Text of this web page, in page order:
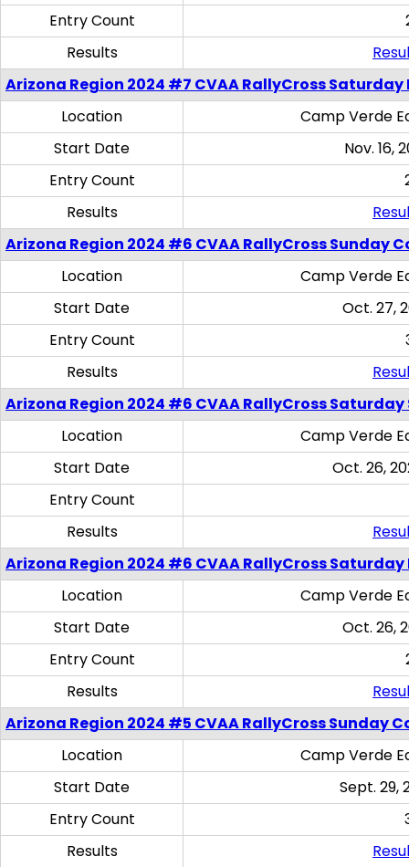
Entry Count
Results
Arizona Region 2024 #7 CVAA RallyCross
Location
Camp Verde
Start Date
Nov. 16,
Entry Count
Results
Arizona Region 2024 #6 CVAA RallyCross Sunday
Location
Camp Verde
Start Date
Oct. 27,
Entry Count
Results
Arizona Region 2024 #6 CVAA RallyCross Saturday
Location
Camp Verde
Start Date
Oct. 26,
Entry Count
Results
Arizona Region 2024 #6 CVAA RallyCross
Location
Camp Verde
Start Date
Oct. 26,
Entry Count
Results
Arizona Region 2024 #5 CVAA RallyCross Sunday
Location
Camp Verde
Start Date
Sept. 29,
Entry Count
Results